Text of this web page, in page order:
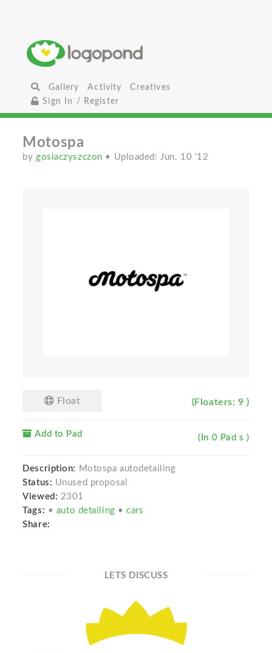
Gallery Activity
Creatives
Sign In / Register
Motospa
bygosiaczyszczon • Uploaded: Jun. 10 '12
Float (Floaters: 9 )
Add to Pad (In 0 Pad s )
Description: Motospa autodetailing
Status: Unused proposal
Viewed: 2301
Tags: • auto detailing •cars
Share:
LETS DISCUSS